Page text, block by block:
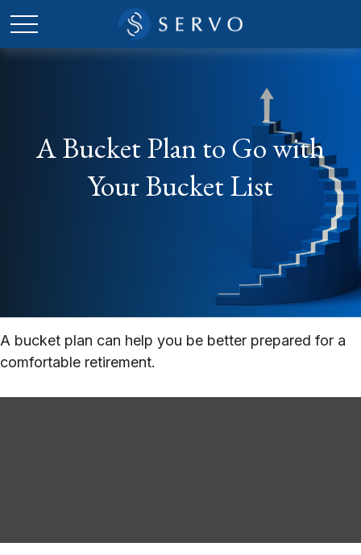
A Bucket Plan to Go with
Your Bucket List
A bucket plan can help you be better prepared for a
comfortable retirement.